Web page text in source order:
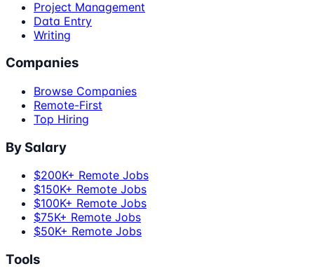
Project Management
Data Entry
Writing
Companies
Browse Companies
Remote-First
Top Hiring
By Salary
$200K+ Remote Jobs
$150K+ Remote Jobs
$100K+ Remote Jobs
$75K+ Remote Jobs
$50K+ Remote Jobs
Tools